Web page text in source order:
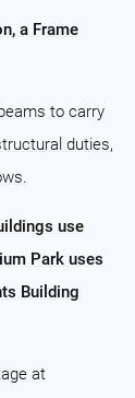
a Frame
to carry
duties,
use
Park uses
Building
at